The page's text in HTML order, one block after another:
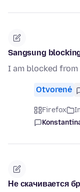
Sangsung
I am blocked
Otvorené
Firefox
Не скачивается